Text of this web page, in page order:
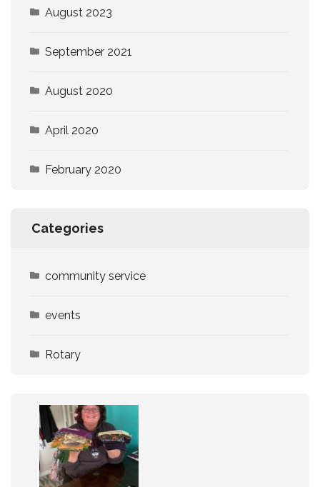
August 2023
September 2021
August 2020
April 2020
February 2020
Categories
community service
events
Rotary